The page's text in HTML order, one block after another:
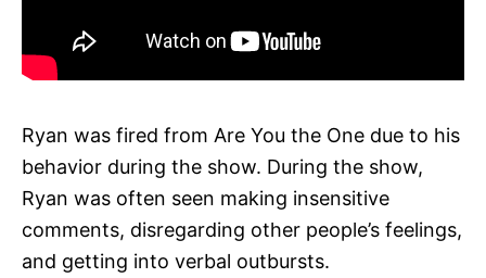
Ryan was fired from Are You the One due to his
behavior during the show. During the show,
Ryan was often seen making insensitive
comments, disregarding other people’s feelings,
and getting into verbal outbursts.